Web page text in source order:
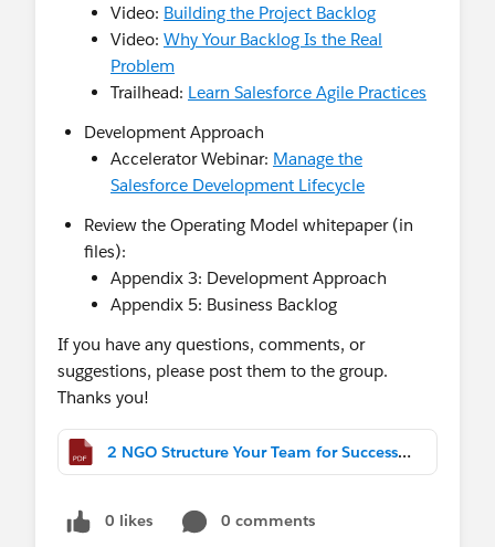
Video: Building the Project Backlog
Video: Why Your Backlog Is the Real
Problem
Trailhead: Learn Salesforce Agile Practices
Development Approach
Accelerator Webinar: Manage the
Salesforce Development Lifecycle
Review the Operating Model whitepaper (in
files):
Appendix 3: Development Approach
Appendix 5: Business Backlog
If you have any questions, comments, or
suggestions, please post them to the group.
Thanks you!
2 NGO Structure Your Team for Success.pdf
0 likes
0 comments